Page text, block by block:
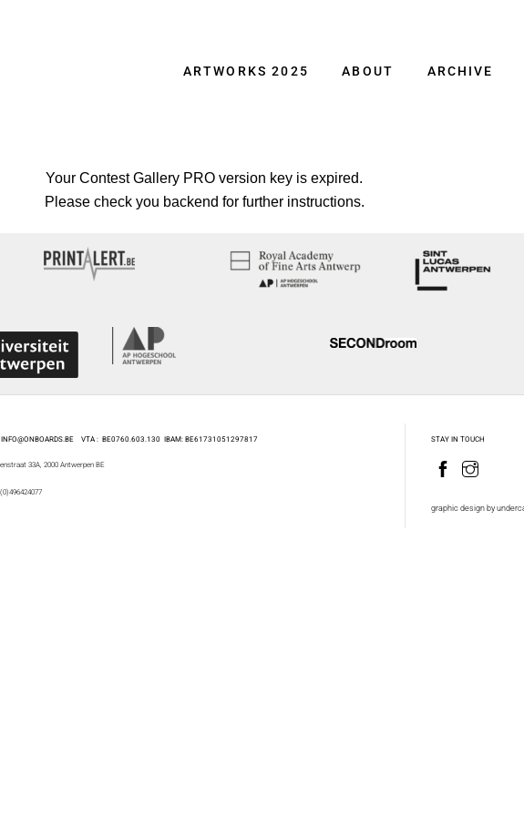
ARTWORKS 2025 ABOUT ARCHIVE
Your Contest Gallery PRO version key is expired.
Please check you backend for further instructions.
INFO@ONBOARDS.BE VTA : BE0760.603.130 IBAM: BE61731051297817
33A, 2000 Antwerpen BE
STAY IN TOUCH
graphic design by